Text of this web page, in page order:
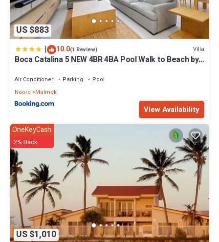
US $883
| 10.0(1 Review) Villa
Boca Catalina 5 NEW 4BR 4BA Pool Walk to Beach by
Air Conditioner Parking
Pool
Noord
Malmok
View Availability
US $1,010
OneKeyCash
2% Back